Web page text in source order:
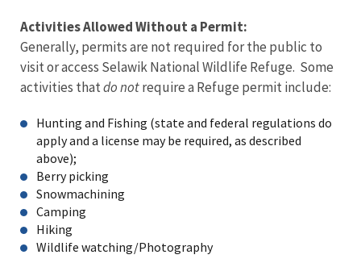
Activities Allowed Without a Permit:
Generally, permits are not required for the public to
visit or access Selawik National Wildlife Refuge. Some
activities thatdo notrequire a Refuge permit include:
Hunting and Fishing (state and federal regulations do
apply and a license may be required, as described
above);
Berry picking
Snowmachining
Camping
Hiking
Wildlife watching/Photography